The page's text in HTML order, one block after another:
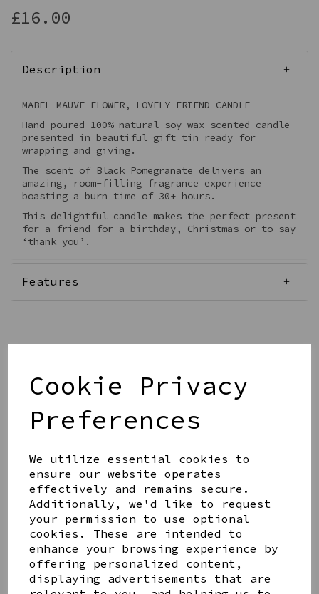
Cookie Privacy
Preferences
We utilize essential cookies to
ensure our website operates
effectively and remains secure.
Additionally, we'd like to request
your permission to use optional
cookies. These are intended to
enhance your browsing experience by
offering personalized content,
displaying advertisements that are
£16.00
Description
MABEL MAUVE FLOWER, LOVELY FRIEND CANDLE
Hand-poured 100% natural soy wax scented candle
presented in beautiful gift tin ready for
wrapping and giving.
The scent of Black Pomegranate delivers an
amazing, room-filling fragrance experience
boasting a burn time of 30+ hours.
This delightful candle makes the perfect present
for a friend for a birthday, Christmas or to say
‘thank you’.
Features
Share this product